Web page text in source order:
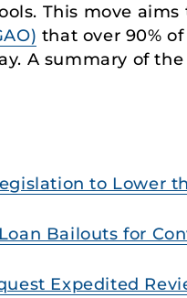
This move
that over 90%
A summary of the
to Lower
Bailouts for
Expedited